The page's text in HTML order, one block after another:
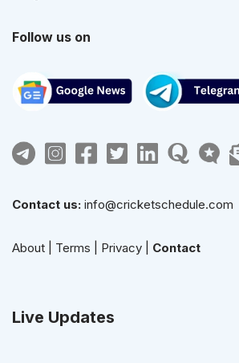
Follow us on
Contact us: info@cricketschedule.com
About Terms Privacy Contact
Live Updates